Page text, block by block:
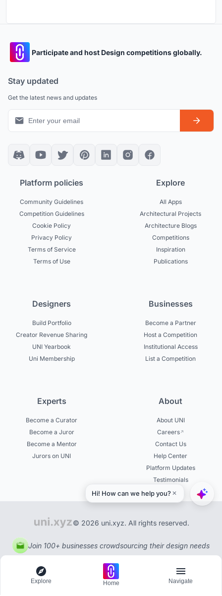
Participate and host Design competitions globally.
Stay updated
Get the latest news and updates
Platform policies
Community Guidelines
Competition Guidelines
Cookie Policy
Privacy Policy
Terms of Service
Terms of Use
Explore
All Apps
Architectural Projects
Architecture Blogs
Competitions
Inspiration
Publications
Designers
Build Portfolio
Creator Revenue Sharing
UNI Yearbook
Uni Membership
Businesses
Become a Partner
Host a Competition
Institutional Access
List a Competition
Experts
Become a Curator
Become a Juror
Become a Mentor
Jurors on UNI
About
About UNI
Careers
Contact Us
Help Center
Platform Updates
Testimonials
© 2026 uni.xyz. All rights reserved.
Join 100+ businesses crowdsourcing their design needs
Explore Home Navigate